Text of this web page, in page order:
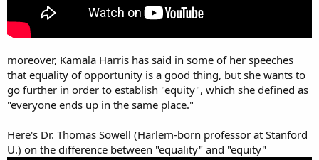
moreover, Kamala Harris has said in some of her speeches
that equality of opportunity is a good thing, but she wants to
go further in order to establish "equity", which she defined as
"everyone ends up in the same place."
Here's Dr. Thomas Sowell (Harlem-born professor at Stanford
U.) on the difference between "equality" and "equity"